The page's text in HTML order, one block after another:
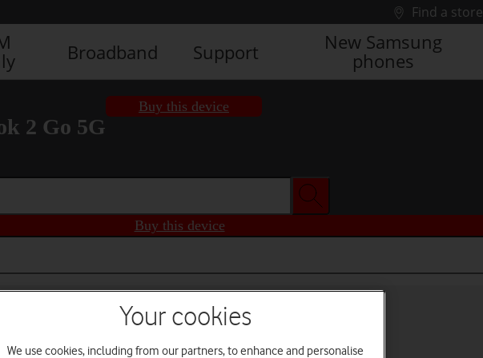
Find a store
Broadband Support
New Samsung
phones
2 Go 5G
Buy this device
Buy this device
Your cookies
We use cookies, including from our partners, to enhance and personalise